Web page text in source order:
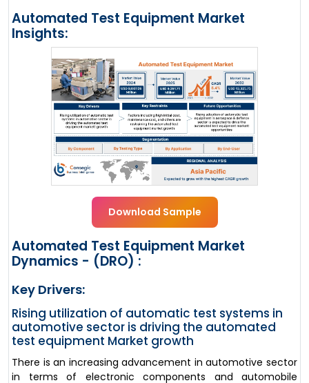
Automated Test Equipment Market
Insights:
Download Sample
Automated Test Equipment Market
Dynamics - (DRO) :
Key Drivers:
Rising utilization of automatic test systems in
automotive sector is driving the automated
test equipment Market growth
There is an increasing advancement in automotive sector
in terms of electronic components and automobile